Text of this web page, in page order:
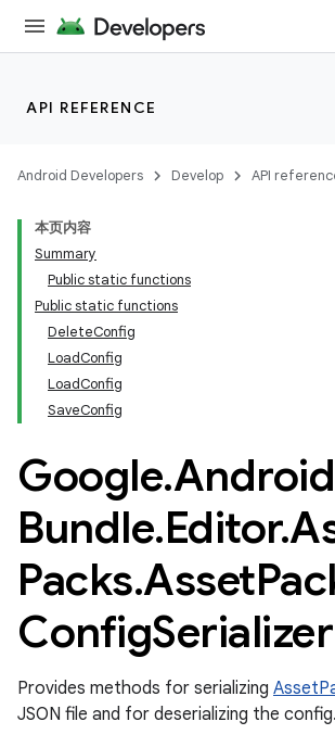
API REFERENCE
Android Developers Develop API
本页内容
Summary
Public static functions
Public static functions
DeleteConfig
LoadConfig
LoadConfig
SaveConfig
Google.Android
Bundle.Editor.
Packs.Asset
ConfigSerializer
Provides methods for serializing
JSON file and for deserializing the config.